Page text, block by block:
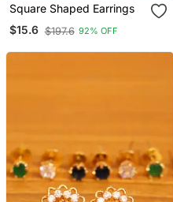
Square Shaped Earrings
$15.6 $197.6 92% OFF